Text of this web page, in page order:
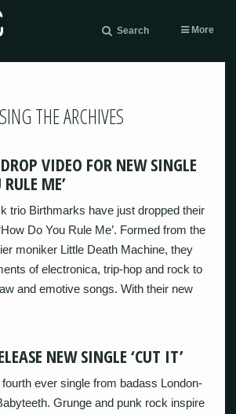
Search More
THE ARCHIVES
VIDEO FOR NEW SINGLE
ME’
trio Birthmarks have just dropped their
Do You Rule Me’. Formed from the
moniker Little Death Machine, they
of electronica, trip-hop and rock to
and emotive songs. With their new
NEW SINGLE ‘CUT IT’
fourth ever single from badass London-
Grunge and punk rock inspire